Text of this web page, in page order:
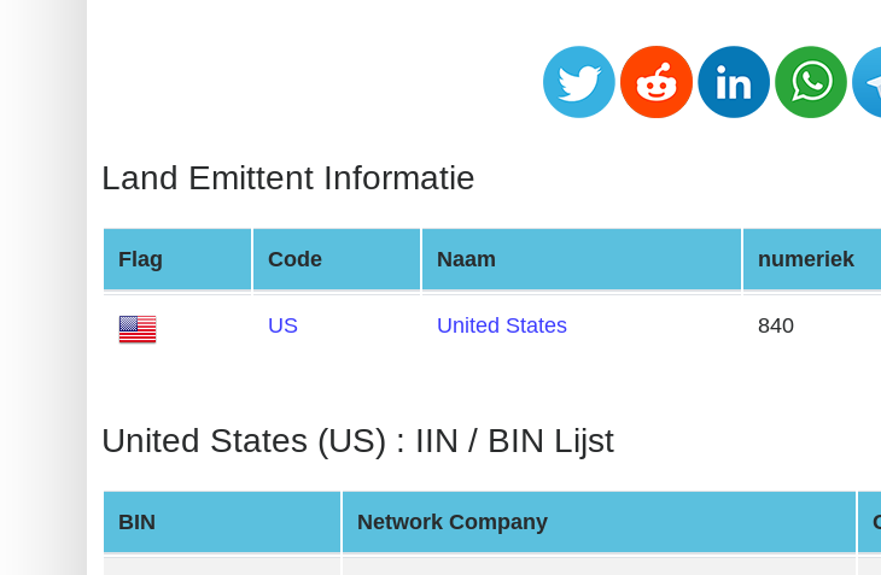
from
Banks
Credit
Card
Card
Random
Credit
Land Emittent Informatie
Flag Code Naam numeriek
US United States 840
United States (US) : IIN / BIN Lijst
BIN Network Company